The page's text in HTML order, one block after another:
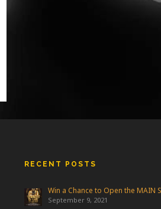
RECENT POSTS
September 9, 2021